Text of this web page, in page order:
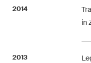
2014
in
2013
Regular
and